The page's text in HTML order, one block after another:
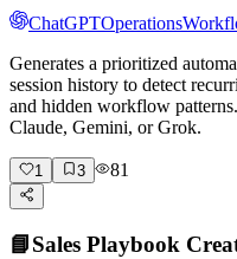
ChatGPTOperations
Generates a prioritized
session history to detect
and hidden workflow
Claude, Gemini, or Grok.
1 3 81
📘Sales Playbook